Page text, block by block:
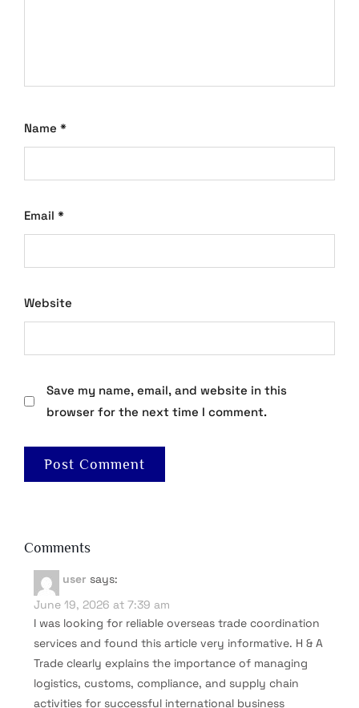
Name *
Email *
Website
Save my name, email, and website in this
browser for the next time I comment.
Comments
user says:
June 19, 2026 at 7:39 am
I was looking for reliable overseas trade coordination
services and found this article very informative. H & A
Trade clearly explains the importance of managing
logistics, customs, compliance, and supply chain
activities for successful international business